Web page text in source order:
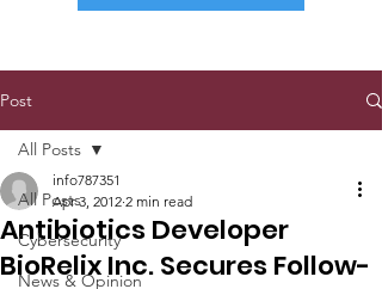
Post
All Posts
Cybersecurity
News & Opinion
All Posts
Antibiotics Developer
BioRelix Inc. Secures Follow-
info787351
Apr 3, 2012 2 min read